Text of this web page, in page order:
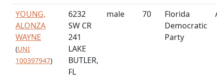
YOUNG,
ALONZA
WAYNE
(UNI
100397947)
6232
SW CR
241
LAKE
BUTLER,
FL
male 70
Florida
Democratic
Party